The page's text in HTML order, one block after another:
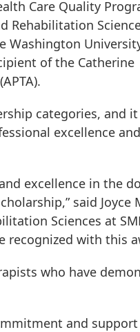
Care Quality
Rehabilitation
Washington
of the Catherine
categories, and it
excellence and
excellence in the
said Joyce
Sciences at
recognized with this
who have
and